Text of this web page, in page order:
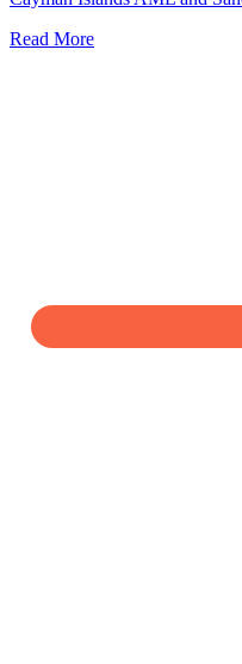
Read More